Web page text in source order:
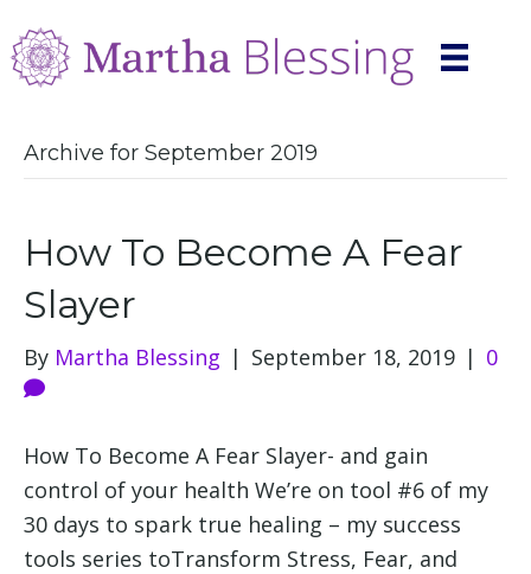
Archive for September 2019
How To Become A Fear
Slayer
By Martha Blessing | September 18, 2019 | 0
How To Become A Fear Slayer- and gain
control of your health We’re on tool #6 of my
30 days to spark true healing – my success
tools series toTransform Stress, Fear, and